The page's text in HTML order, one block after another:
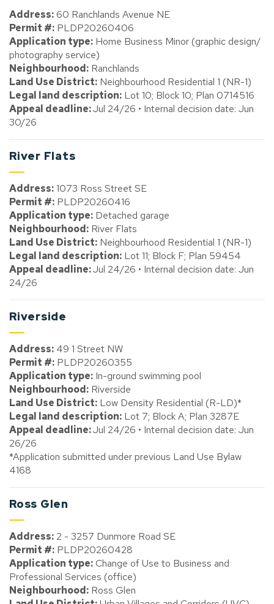
Address: 60 Ranchlands Avenue NE
Permit #: PLDP20260406
Application type: Home Business Minor (graphic design/
photography service)
Neighbourhood: Ranchlands
Land Use District: Neighbourhood Residential 1 (NR-1)
Legal land description: Lot 10; Block 10; Plan 0714516
Appeal deadline:Jul 24/26 • Internal decision date: Jun
30/26
River Flats
Address:1073 Ross Street SE
Permit #: PLDP20260416
Application type: Detached garage
Neighbourhood: River Flats
Land Use District: Neighbourhood Residential 1 (NR-1)
Legal land description: Lot 11; Block F; Plan 59454
Appeal deadline:Jul 24/26 • Internal decision date: Jun
24/26
Riverside
Address: 49 1 Street NW
Permit #: PLDP20260355
Application type: In-ground swimming pool
Neighbourhood: Riverside
Land Use District: Low Density Residential (R-LD)*
Legal land description: Lot 7; Block A; Plan 3287E
Appeal deadline:Jul 24/26 • Internal decision date: Jun
26/26
*Application submitted under previous Land Use Bylaw
4168
Ross Glen
Address: 2 - 3257 Dunmore Road SE
Permit #: PLDP20260428
Application type:Change of Use to Business and
Professional Services (office)
Neighbourhood: Ross Glen